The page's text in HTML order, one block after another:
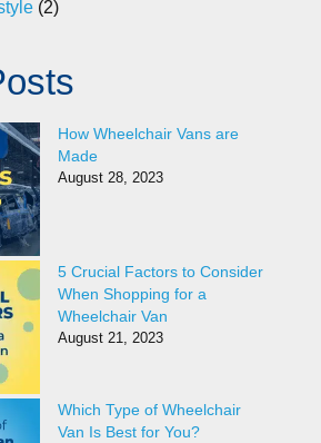
(2)
How Wheelchair Vans are
Made
August 28, 2023
5 Crucial Factors to Consider
When Shopping for a
Wheelchair Van
August 21, 2023
Which Type of Wheelchair
Van Is Best for You?